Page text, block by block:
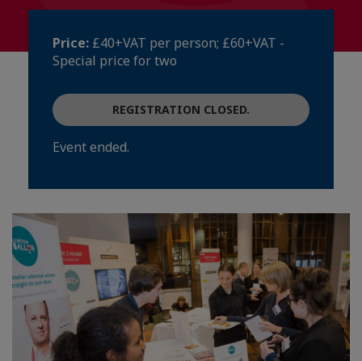
Price: £40+VAT per person; £60+VAT -
Special price for two
REGISTRATION CLOSED.
Event ended.